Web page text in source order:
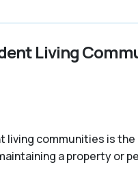
Living
communities is
a property or